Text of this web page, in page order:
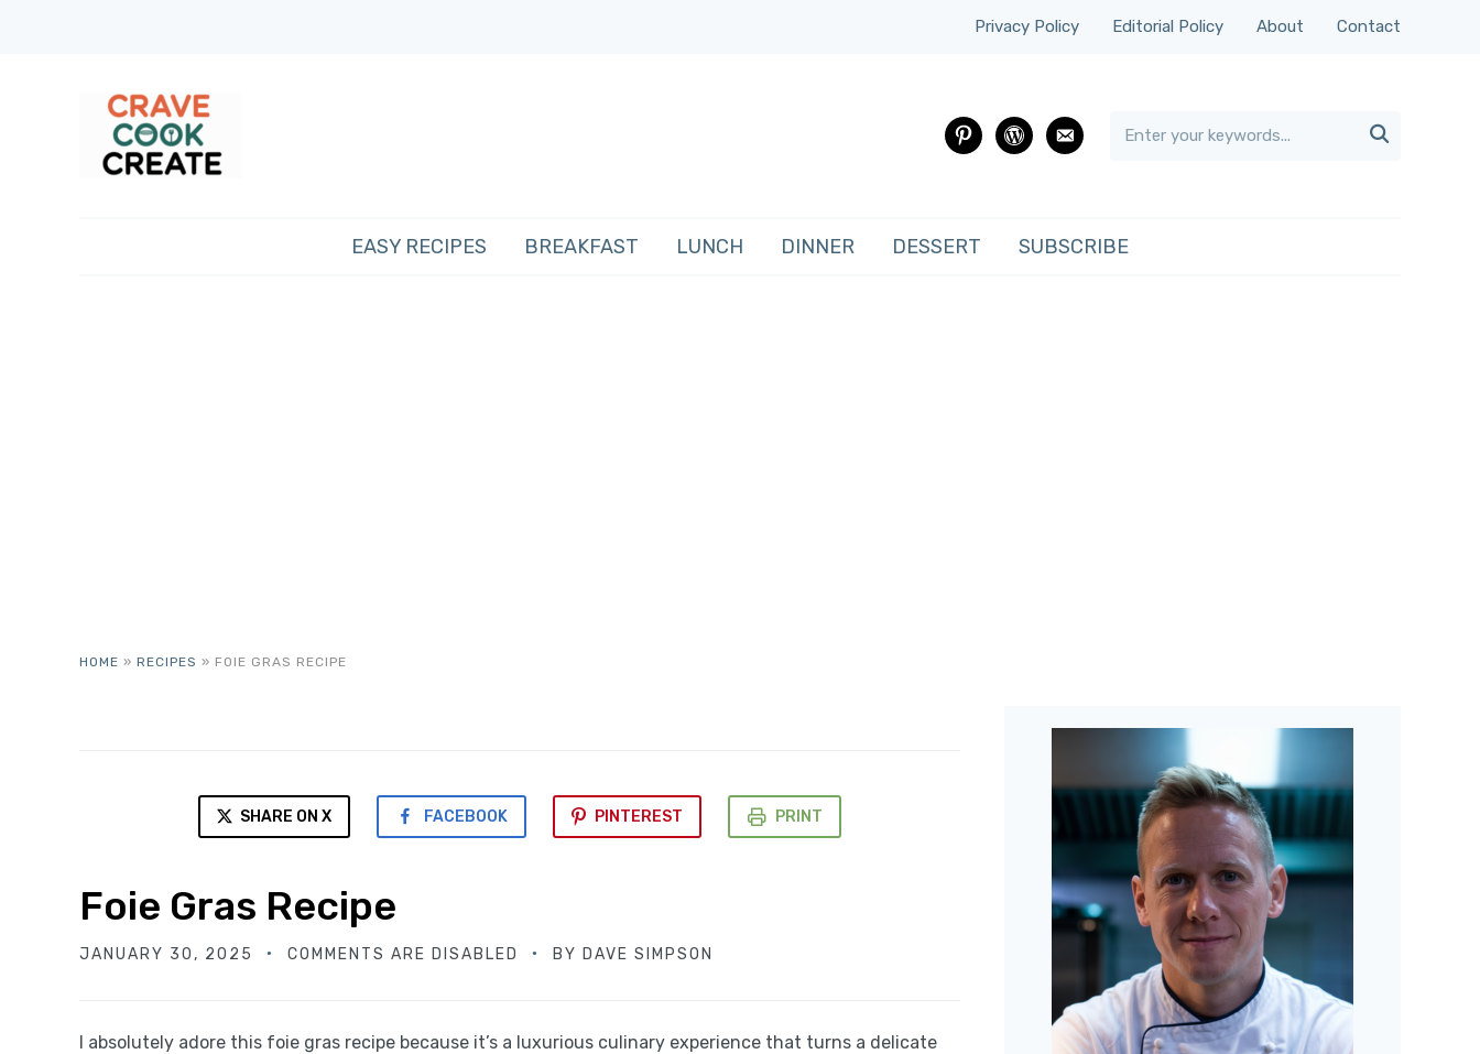
Privacy Policy Editorial Policy About Contact
pinterestwordpress
email

EASY RECIPES BREAKFAST LUNCH DINNER DESSERT SUBSCRIBE
HOME » RECIPES » FOIE GRAS RECIPE
SHARE ON X FACEBOOK PINTEREST PRINT
Foie Gras Recipe
JANUARY 30, 2025 COMMENTS ARE DISABLED BY DAVE SIMPSON
I absolutely adore this foie gras recipe because it’s a luxurious culinary experience that turns a delicate